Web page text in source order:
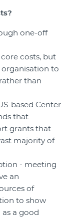
one-off
costs, but
to
than
based Center
that
grants that
majority of
- meeting
an
of
to show
a good